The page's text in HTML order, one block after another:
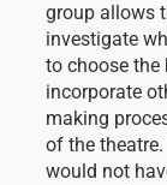
group allows
investigate
to choose the
incorporate
making
of the
would not